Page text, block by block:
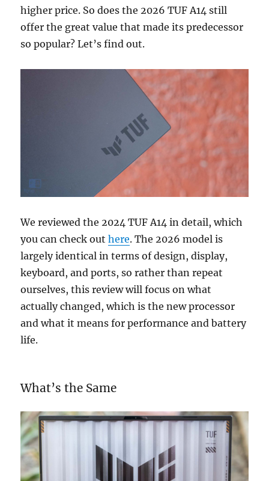
higher price. So does the 2026 TUF A14 still
offer the great value that made its predecessor
so popular? Let’s find out.
We reviewed the 2024 TUF A14 in detail, which
you can check outhere. The 2026 model is
largely identical in terms of design, display,
keyboard, and ports, so rather than repeat
ourselves, this review will focus on what
actually changed, which is the new processor
and what it means for performance and battery
life.
What’s the Same